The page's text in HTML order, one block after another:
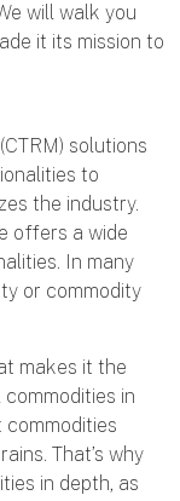
will walk you
it its mission to
solutions
to
the industry.
offers a wide
In many
or commodity
makes it the
in
That’s why
in depth, as